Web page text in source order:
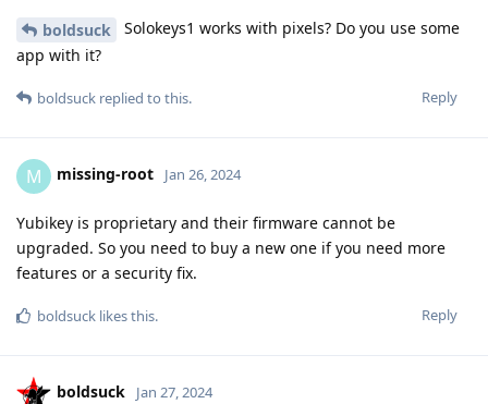
boldsuck
Solokeys1 works with pixels? Do you use some
app with it?
Reply
boldsuck replied to this.
M missing-root Jan 26, 2024
Yubikey is proprietary and their firmware cannot be
upgraded. So you need to buy a new one if you need more
features or a security fix.
Reply
boldsuck likes this.
boldsuck Jan 27, 2024